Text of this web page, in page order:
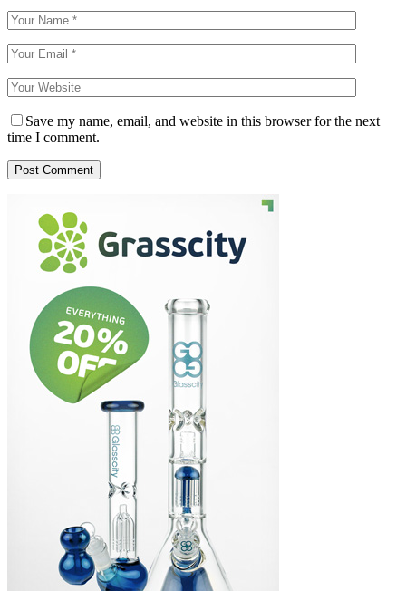
Save my name, email, and website in this browser for the next
time I comment.